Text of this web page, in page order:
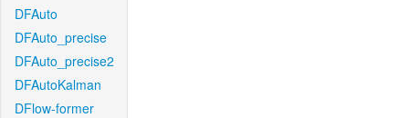
DFAuto
DFAuto_precise
DFAuto_precise2
DFAutoKalman
DFlow-former